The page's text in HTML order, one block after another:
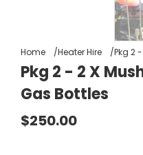
Home Heater Hire Pkg 2
Pkg 2 - 2 X
Gas Bottles
$250.00